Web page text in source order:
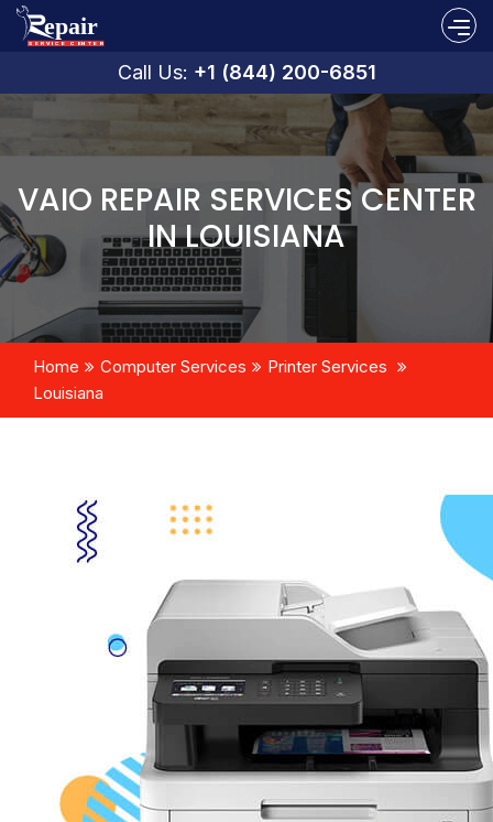
Call Us: +1 (844) 200-6851
VAIO REPAIR SERVICES CENTER
IN LOUISIANA
Home Computer Services
Printer Services
Louisiana